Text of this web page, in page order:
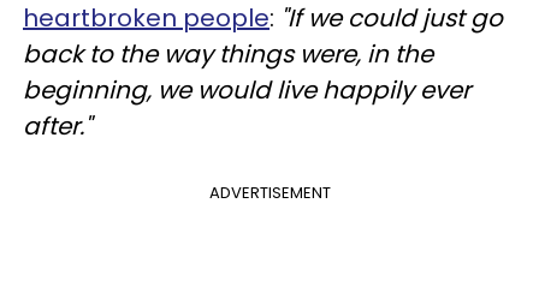
heartbroken people: "If we could just go
back to the way things were, in the
beginning, we would live happily ever
after."
ADVERTISEMENT